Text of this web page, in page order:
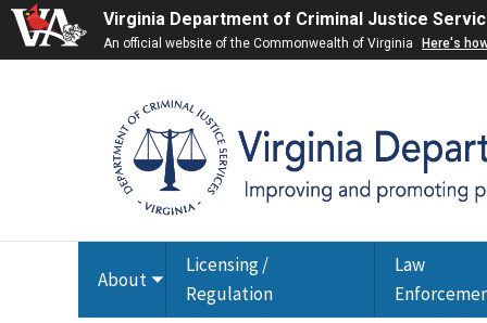
Virginia Department of Criminal Justice
An official website of the Commonwealth of Virginia Here's
About Toggle
submenu
Licensing /
Regulation
Law